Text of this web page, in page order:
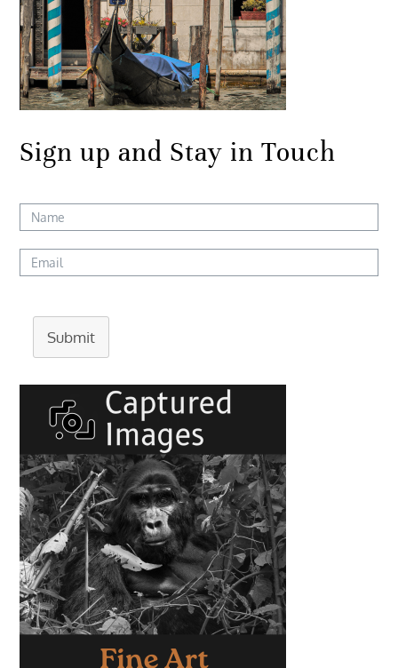
Sign up and Stay in Touch
Submit